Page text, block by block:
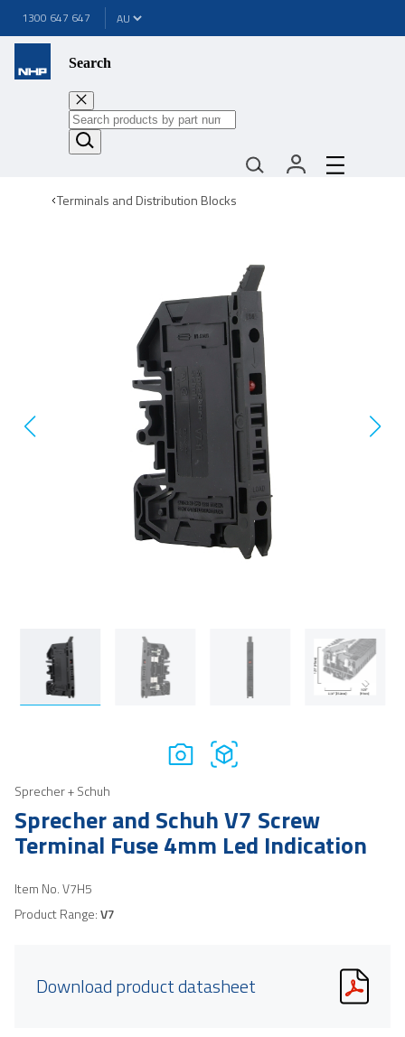
1300 647 647
Search
Terminals and Distribution Blocks
Sprecher + Schuh
Sprecher and Schuh V7 Screw
Terminal Fuse 4mm Led Indication
Item No.V7H5
Product Range:V7
Download product datasheet